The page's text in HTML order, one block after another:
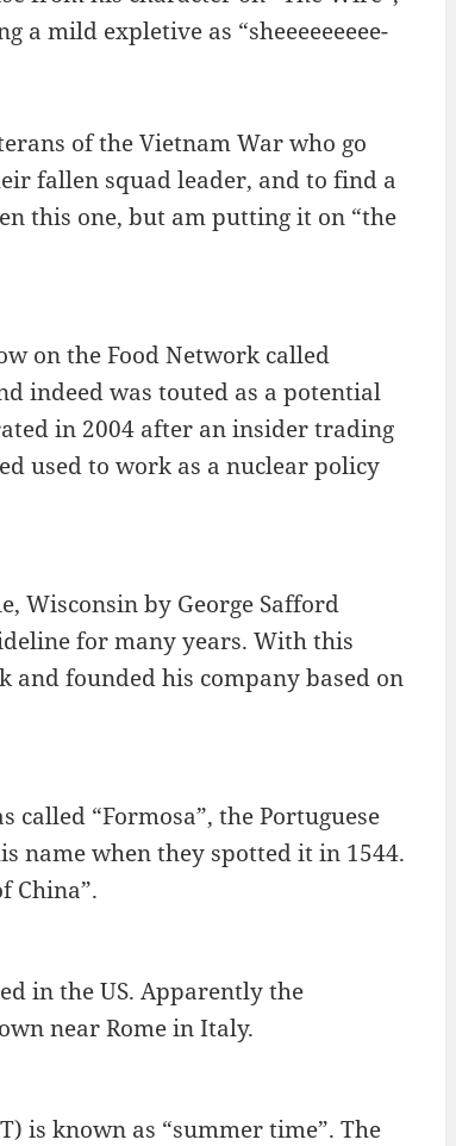
a mild expletive as “sheeeeeeeee-
of the Vietnam War who go
fallen squad leader, and to find a
this one, but am putting it on “the
on the Food Network called
indeed was touted as a potential
in 2004 after an insider trading
used to work as a nuclear policy
Wisconsin by George Safford
for many years. With this
and founded his company based on
“Formosa”, the Portuguese
name when they spotted it in 1544.
China”.
in the US. Apparently the
near Rome in Italy.
is known as “summer time”. The